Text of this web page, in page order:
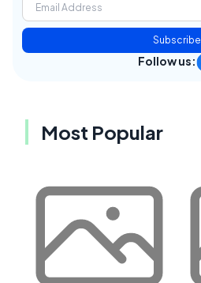
Subscribe
Follow us:
Most Popular